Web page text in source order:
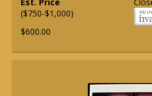
Est. Price
($750-$1,000)
$600.00